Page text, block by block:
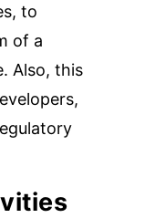
to
of a
Also, this